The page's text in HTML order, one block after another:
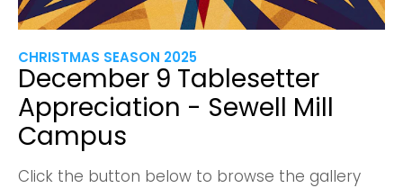
CHRISTMAS SEASON 2025
December 9 Tablesetter
Appreciation - Sewell Mill
Campus
Click the button below to browse the gallery